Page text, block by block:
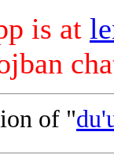
is at
of "